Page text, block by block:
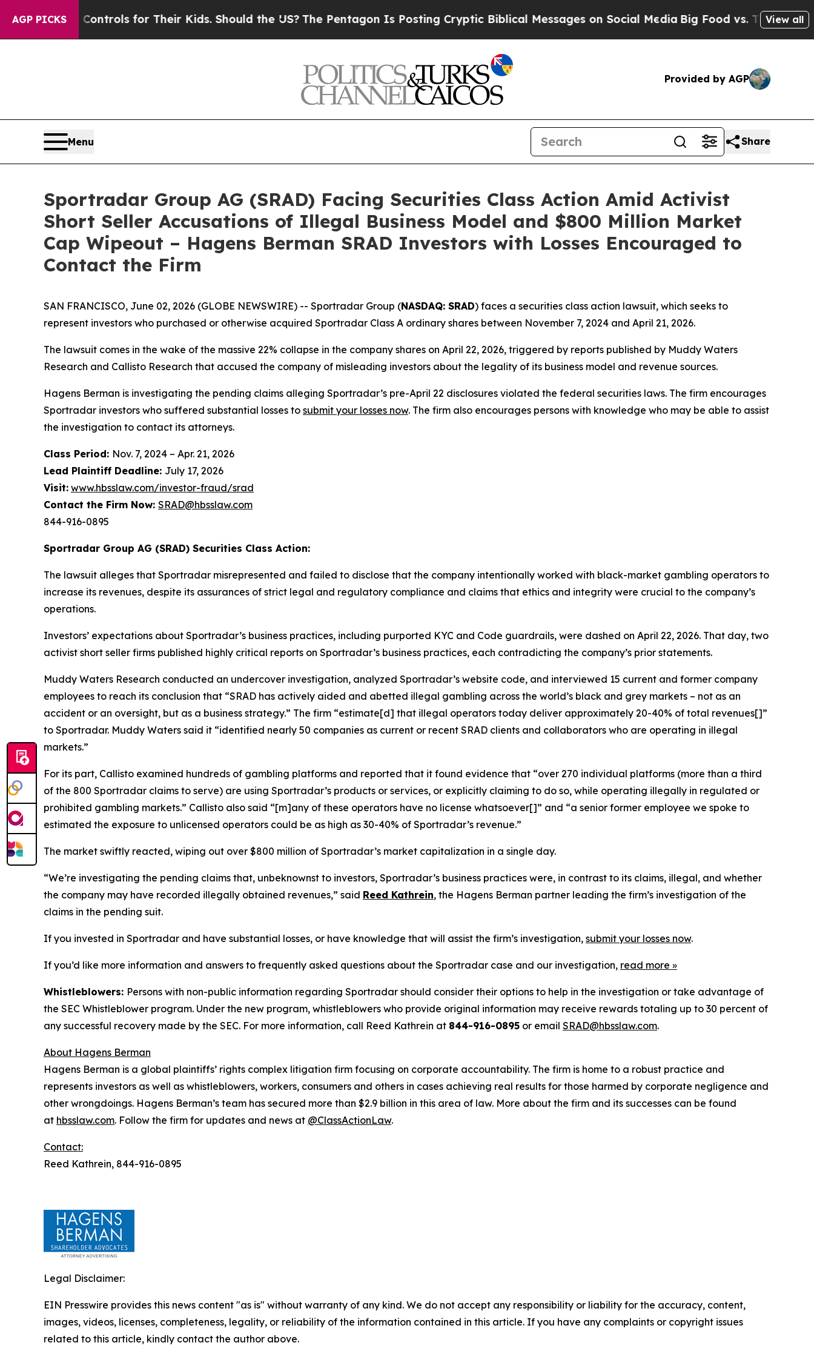
AGP PICKS
Controls for Their Kids. Should the US? The Pentagon Is Posting Cryptic Biblical Messages on Social MediaBig Food vs. The People. Big
View all
Provided by AGP
Menu Share
Sportradar Group AG (SRAD) Facing Securities Class Action Amid Activist
Short Seller Accusations of Illegal Business Model and $800 Million Market
Cap Wipeout – Hagens Berman SRAD Investors with Losses Encouraged to
Contact the Firm
SAN FRANCISCO, June 02, 2026 (GLOBE NEWSWIRE) -- Sportradar Group (NASDAQ: SRAD) faces a securities class action lawsuit, which seeks to
represent investors who purchased or otherwise acquired Sportradar Class A ordinary shares between November 7, 2024 and April 21, 2026.
The lawsuit comes in the wake of the massive 22% collapse in the company shares on April 22, 2026, triggered by reports published by Muddy Waters
Research and Callisto Research that accused the company of misleading investors about the legality of its business model and revenue sources.
Hagens Berman is investigating the pending claims alleging Sportradar’s pre-April 22 disclosures violated the federal securities laws. The firm encourages
Sportradar investors who suffered substantial losses to submit your losses now. The firm also encourages persons with knowledge who may be able to assist
the investigation to contact its attorneys.
Class Period: Nov. 7, 2024 – Apr. 21, 2026
Lead Plaintiff Deadline: July 17, 2026
Visit: www.hbsslaw.com/investor-fraud/srad
Contact the Firm Now: SRAD@hbsslaw.com
844-916-0895
Sportradar Group AG (SRAD) Securities Class Action:
The lawsuit alleges that Sportradar misrepresented and failed to disclose that the company intentionally worked with black-market gambling operators to
increase its revenues, despite its assurances of strict legal and regulatory compliance and claims that ethics and integrity were crucial to the company’s
operations.
Investors’ expectations about Sportradar’s business practices, including purported KYC and Code guardrails, were dashed on April 22, 2026. That day, two
activist short seller firms published highly critical reports on Sportradar’s business practices, each contradicting the company’s prior statements.
Muddy Waters Research conducted an undercover investigation, analyzed Sportradar’s website code, and interviewed 15 current and former company
employees to reach its conclusion that “SRAD has actively aided and abetted illegal gambling across the world’s black and grey markets – not as an
accident or an oversight, but as a business strategy.” The firm “estimate[d] that illegal operators today deliver approximately 20-40% of total revenues[]”
to Sportradar. Muddy Waters said it “identified nearly 50 companies as current or recent SRAD clients and collaborators who are operating in illegal
markets.”
For its part, Callisto examined hundreds of gambling platforms and reported that it found evidence that “over 270 individual platforms (more than a third
of the 800 Sportradar claims to serve) are using Sportradar’s products or services, or explicitly claiming to do so, while operating illegally in regulated or
prohibited gambling markets.” Callisto also said “[m]any of these operators have no license whatsoever[]” and “a senior former employee we spoke to
estimated the exposure to unlicensed operators could be as high as 30-40% of Sportradar’s revenue.”
The market swiftly reacted, wiping out over $800 million of Sportradar’s market capitalization in a single day.
“We’re investigating the pending claims that, unbeknownst to investors, Sportradar’s business practices were, in contrast to its claims, illegal, and whether
the company may have recorded illegally obtained revenues,” said Reed Kathrein, the Hagens Berman partner leading the firm’s investigation of the
claims in the pending suit.
If you invested in Sportradar and have substantial losses, or have knowledge that will assist the firm’s investigation, submit your losses now.
If you’d like more information and answers to frequently asked questions about the Sportradar case and our investigation, read more »
Whistleblowers: Persons with non-public information regarding Sportradar should consider their options to help in the investigation or take advantage of
the SEC Whistleblower program. Under the new program, whistleblowers who provide original information may receive rewards totaling up to 30 percent of
any successful recovery made by the SEC. For more information, call Reed Kathrein at 844-916-0895 or email SRAD@hbsslaw.com.
About Hagens Berman
Hagens Berman is a global plaintiffs’ rights complex litigation firm focusing on corporate accountability. The firm is home to a robust practice and
represents investors as well as whistleblowers, workers, consumers and others in cases achieving real results for those harmed by corporate negligence and
other wrongdoings. Hagens Berman’s team has secured more than $2.9 billion in this area of law. More about the firm and its successes can be found
at hbsslaw.com. Follow the firm for updates and news at @ClassActionLaw.
Contact:
Reed Kathrein, 844-916-0895
Legal Disclaimer:
EIN Presswire provides this news content "as is" without warranty of any kind. We do not accept any responsibility or liability for the accuracy, content,
images, videos, licenses, completeness, legality, or reliability of the information contained in this article. If you have any complaints or copyright issues
related to this article, kindly contact the author above.